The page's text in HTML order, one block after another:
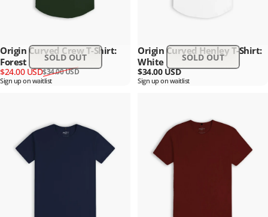
SOLD OUT
Origin Curved Crew T-Shirt:
Forest
Sale price
$24.00 USD
Regular price$34.00 USD
Sign up on waitlist
SOLD OUT
Origin Curved Henley T-Shirt:
White
$34.00 USD
Sign up on waitlist